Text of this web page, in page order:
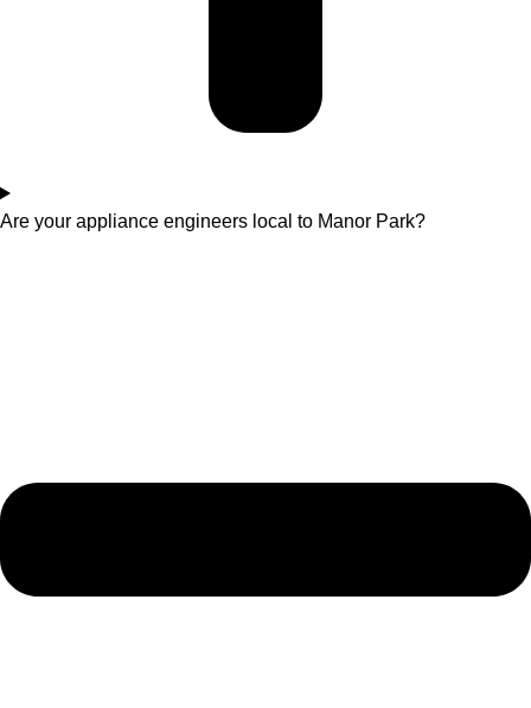
Are your appliance engineers local to Manor Park?